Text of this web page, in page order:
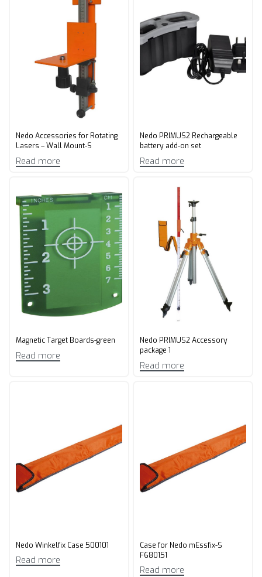
Nedo Accessories for Rotating
Lasers – Wall Mount-S
Read more
Nedo PRIMUS2 Rechargeable
battery add-on set
Read more
Magnetic Target Boards-green
Read more
Nedo PRIMUS2 Accessory
package 1
Read more
Nedo Winkelfix Case 500101
Read more
Case for Nedo mEssfix-S
F680151
Read more